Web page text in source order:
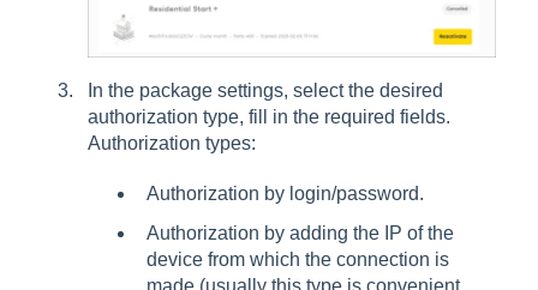
In the package settings, select the desired
authorization type, fill in the required fields.
Authorization types:
Authorization by login/password.
Authorization by adding the IP of the
device from which the connection is